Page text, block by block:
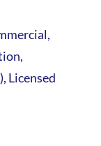
Licensed